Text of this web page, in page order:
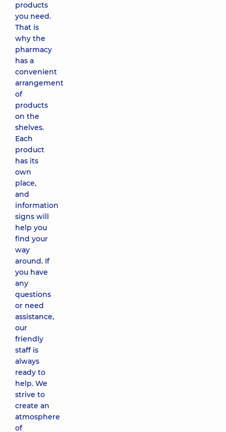
products
you need.
That is
why the
pharmacy
has a
convenient
arrangement
of
products
on the
shelves.
Each
product
has its
own
place,
and
information
signs will
help you
find your
way
around. If
you have
any
questions
or need
assistance,
our
friendly
staff is
always
ready to
help. We
strive to
create an
atmosphere
of